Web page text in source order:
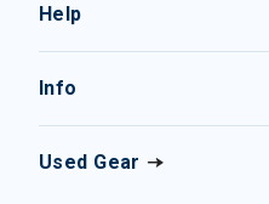
Help
Info
Used Gear